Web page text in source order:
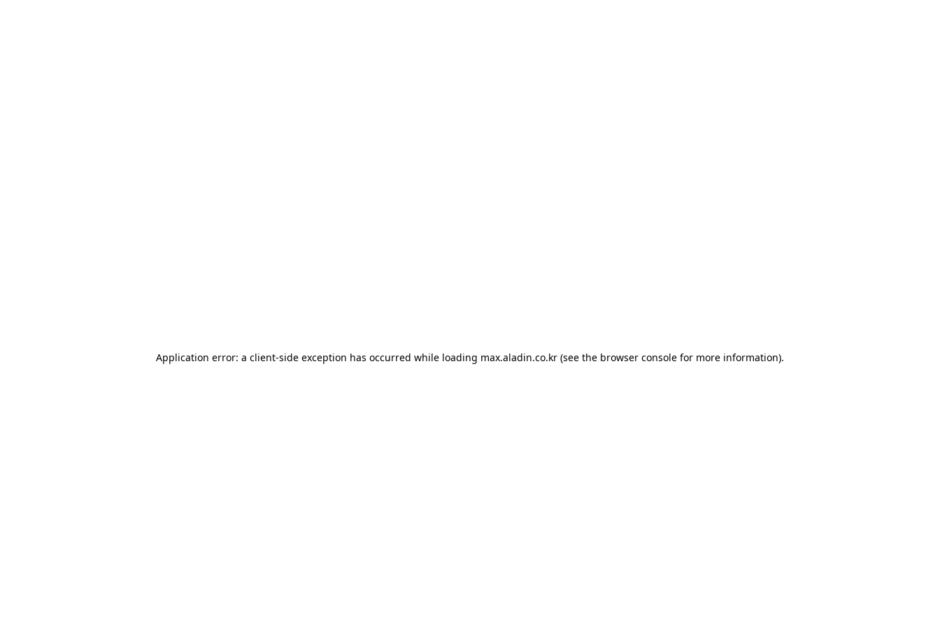
Application error: a client-side exception has occurred while loading max.aladin.co.kr (see the browser console for more information).